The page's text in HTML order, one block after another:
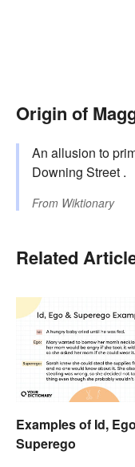
Origin of
An allusion to
Downing Street .
From Wiktionary
Related
Examples of Id,
Superego